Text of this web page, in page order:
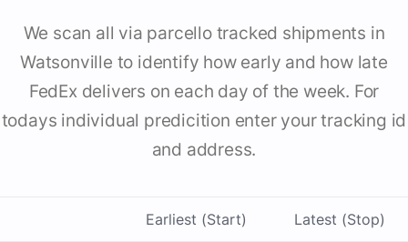
We scan all via parcello tracked shipments in
Watsonville to identify how early and how late
FedEx delivers on each day of the week. For
todays individual predicition enter your tracking id
and address.
Earliest (Start) Latest (Stop)